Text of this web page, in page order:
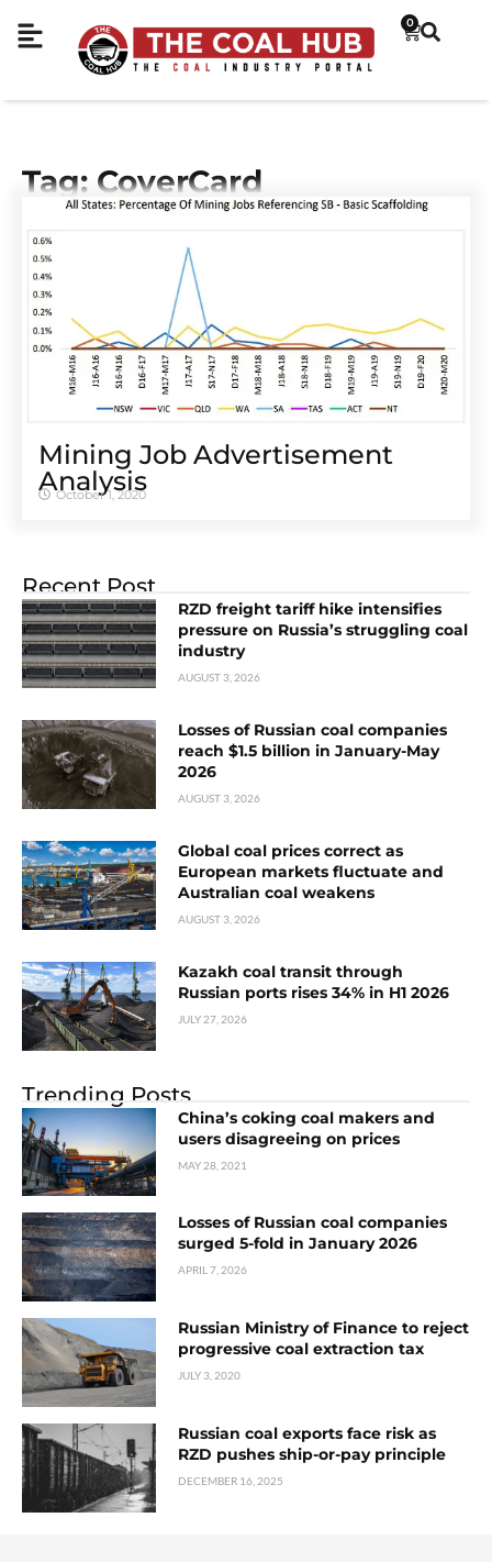
0
Tag: CoverCard
Mining Job Advertisement
Analysis
October 1, 2020
Recent Post
RZD freight tariff hike intensifies
pressure on Russia’s struggling coal
industry
AUGUST 3, 2026
Losses of Russian coal companies
reach $1.5 billion in January-May
2026
AUGUST 3, 2026
Global coal prices correct as
European markets fluctuate and
Australian coal weakens
AUGUST 3, 2026
Kazakh coal transit through
Russian ports rises 34% in H1 2026
JULY 27, 2026
Trending Posts
China’s coking coal makers and
users disagreeing on prices
MAY 28, 2021
Losses of Russian coal companies
surged 5-fold in January 2026
APRIL 7, 2026
Russian Ministry of Finance to reject
progressive coal extraction tax
JULY 3, 2020
Russian coal exports face risk as
RZD pushes ship-or-pay principle
DECEMBER 16, 2025